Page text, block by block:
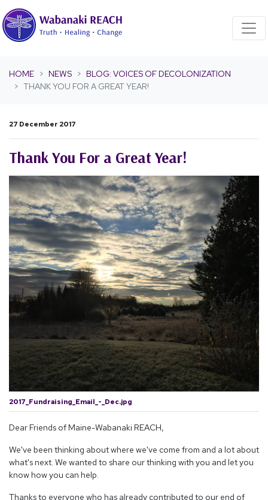
HOME NEWS
BLOG: VOICES OF DECOLONIZATION
THANK YOU FOR A GREAT YEAR!
27 December 2017
Thank You For a Great Year!
2017_Fundraising_Email_-_Dec.jpg
Dear Friends of Maine-Wabanaki REACH,
We've been thinking about where we've come from and a lot about
what's next. We wanted to share our thinking with you and let you
know how you can help.
Thanks to everyone who has already contributed to our end of